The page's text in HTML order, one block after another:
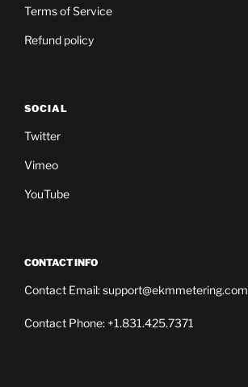
Terms of Service
Refund policy
SOCIAL
Twitter
Vimeo
YouTube
CONTACT INFO
Contact Email: support@ekmmetering.com
Contact Phone: +1.831.425.7371